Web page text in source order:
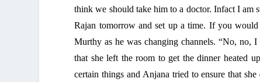
think we should take him to a doctor. Infact I am
Rajan tomorrow and set up a time. If you
Murthy as he was changing channels. “No, no,
that she left the room to get the dinner heated
certain things and Anjana tried to ensure that